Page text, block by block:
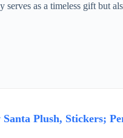
as a timeless gift but
Plush, Stickers;